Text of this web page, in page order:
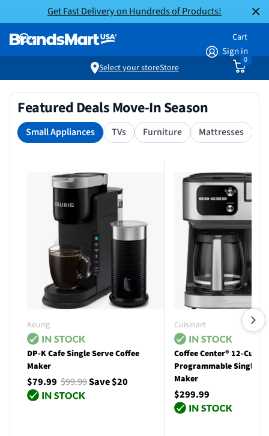
Get Fast Delivery on Hundreds of Products!
Sign in
Cart
0
Select your storeStore
Featured Deals Move-In Season
Small Appliances TVs Furniture Mattresses
Keurig
DP-K Cafe Single Serve Coffee
Maker
$79.99 $99.99Save $20
Cuisinart
Coffee Center® 12-Cup
Programmable Single
Maker
$299.99